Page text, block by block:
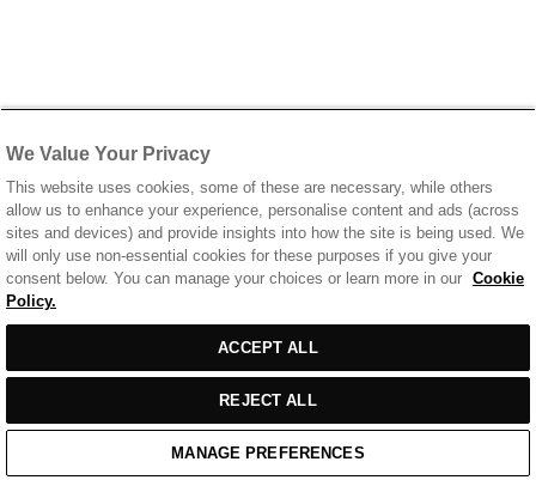
Casual Wear /
Home Cart Enquiry Waitlist
We Value Your Privacy
This website uses cookies, some of these are necessary, while others
allow us to enhance your experience, personalise content and ads (across
sites and devices) and provide insights into how the site is being used. We
will only use non-essential cookies for these purposes if you give your
consent below. You can manage your choices or learn more in our Cookie
Policy.
ACCEPT ALL
REJECT ALL
MANAGE PREFERENCES